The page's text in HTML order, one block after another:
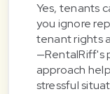
Yes, tenants
you ignore
tenant rights
—RentalRiff's
approach
stressful